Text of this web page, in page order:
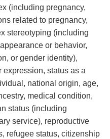
(including pregnancy,
related to pregnancy,
stereotyping (including
or behavior,
or gender identity),
expression, status as a
national origin, age,
medical condition,
status (including
service), reproductive
refugee status, citizenship